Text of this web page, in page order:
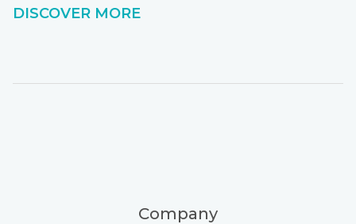
DISCOVER MORE
Company